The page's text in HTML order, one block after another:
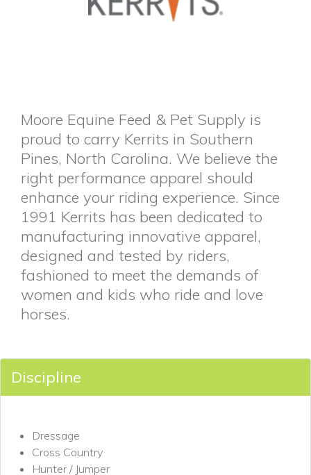
Moore Equine Feed & Pet Supply is
proud to carry Kerrits in Southern
Pines, North Carolina. We believe the
right performance apparel should
enhance your riding experience. Since
1991 Kerrits has been dedicated to
manufacturing innovative apparel,
designed and tested by riders,
fashioned to meet the demands of
women and kids who ride and love
horses.
Discipline
Dressage
Cross Country
Hunter / Jumper